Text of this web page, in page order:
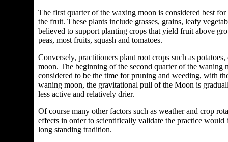
The first quarter of the waxing moon is considered best
the fruit. These plants include grasses, grains, leafy
believed to support planting crops that yield fruit above
peas, most fruits, squash and tomatoes.
Conversely, practitioners plant root crops such as
moon. The beginning of the second quarter of the waning
considered to be the time for pruning and weeding, with
waning moon, the gravitational pull of the Moon is
less active and relatively drier.
Of course many other factors such as weather and crop
effects in order to scientifically validate the practice
long standing tradition.